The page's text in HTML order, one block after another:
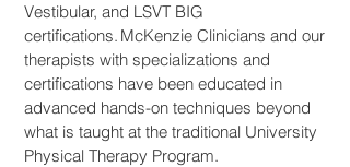
Vestibular, and LSVT BIG
certifications. McKenzie Clinicians and our
therapists with specializations and
certifications have been educated in
advanced hands-on techniques beyond
what is taught at the traditional University
Physical Therapy Program.